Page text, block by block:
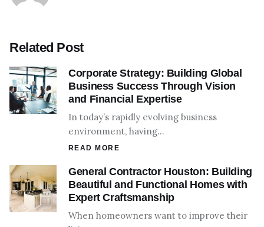
Related Post
Corporate Strategy: Building Global
Business Success Through Vision
and Financial Expertise
In today’s rapidly evolving business
environment, having…
READ MORE
General Contractor Houston: Building
Beautiful and Functional Homes with
Expert Craftsmanship
When homeowners want to improve their